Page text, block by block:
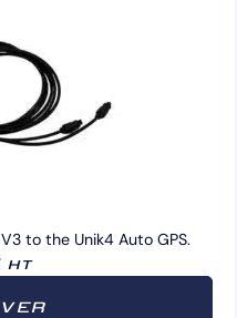
to the Unik4 Auto GPS.
HT